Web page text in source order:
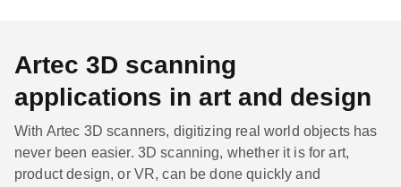
Artec 3D scanning
applications in art and design
With Artec 3D scanners, digitizing real world objects has
never been easier. 3D scanning, whether it is for art,
product design, or VR, can be done quickly and